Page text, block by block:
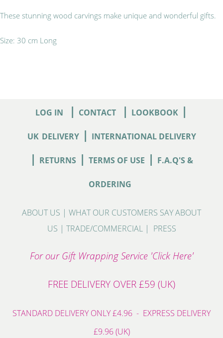
These stunning wood carvings make unique and wonderful gifts.
Size: 30 cm Long
LOG IN | CONTACT | LOOKBOOK |
UK DELIVERY| INTERNATIONAL DELIVERY
| RETURNS | TERMS OF USE | F.A.Q'S &
ORDERING
ABOUT US | WHAT OUR CUSTOMERS SAY ABOUT
US | TRADE/COMMERCIAL| PRESS
For our Gift Wrapping Service 'Click Here'
FREE DELIVERY OVER £59 (UK)
STANDARD DELIVERY ONLY £4.96 - EXPRESS DELIVERY
£9.96 (UK)